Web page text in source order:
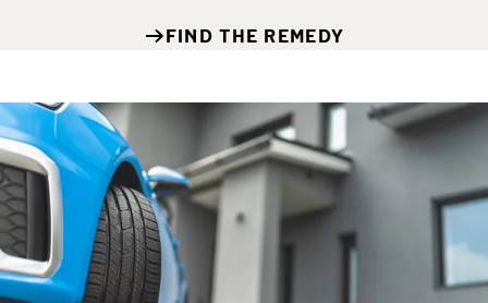
FIND THE REMEDY